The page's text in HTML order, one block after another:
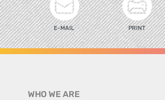
E-MAIL PRINT
WHO WE ARE